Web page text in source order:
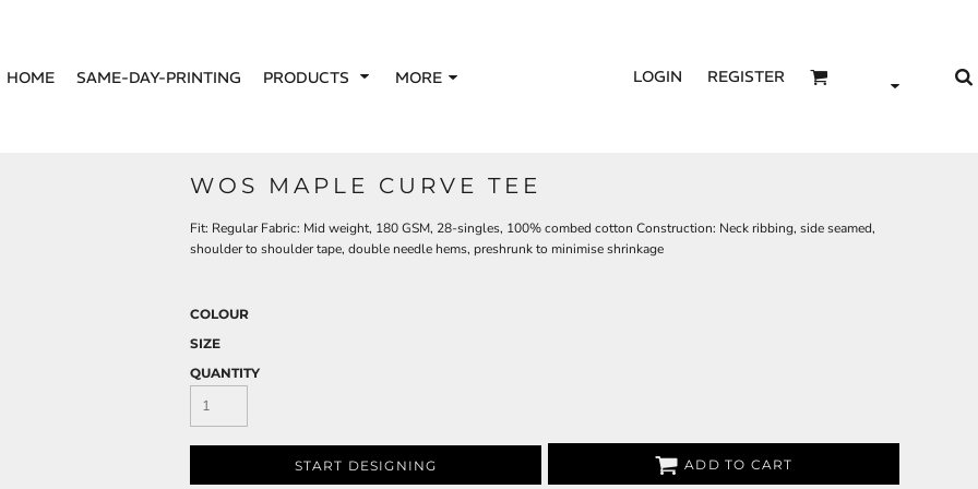
HOME SAME-DAY-PRINTING PRODUCTS MORE LOGIN REGISTER
WOS MAPLE CURVE TEE
Fit: Regular Fabric: Mid weight, 180 GSM, 28-singles, 100% combed cotton Construction: Neck ribbing, side seamed,
shoulder to shoulder tape, double needle hems, preshrunk to minimise shrinkage
COLOUR
SIZE
QUANTITY
START DESIGNING ADD TO CART